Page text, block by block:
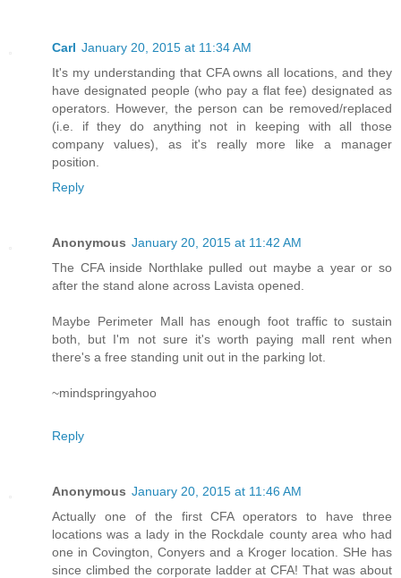
Carl January 20, 2015 at 11:34 AM
It's my understanding that CFA owns all locations, and they
have designated people (who pay a flat fee) designated as
operators. However, the person can be removed/replaced
(i.e. if they do anything not in keeping with all those
company values), as it's really more like a manager
position.
Reply
Anonymous January 20, 2015 at 11:42 AM
The CFA inside Northlake pulled out maybe a year or so
after the stand alone across Lavista opened.
Maybe Perimeter Mall has enough foot traffic to sustain
both, but I'm not sure it's worth paying mall rent when
there's a free standing unit out in the parking lot.
~mindspringyahoo
Reply
Anonymous January 20, 2015 at 11:46 AM
Actually one of the first CFA operators to have three
locations was a lady in the Rockdale county area who had
one in Covington, Conyers and a Kroger location. SHe has
since climbed the corporate ladder at CFA! That was about